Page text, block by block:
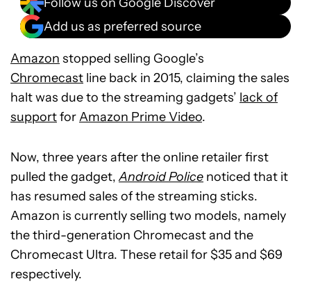
Add us as preferred source
Amazon stopped selling Google’s
Chromecast line back in 2015, claiming the sales
halt was due to the streaming gadgets’ lack of
supportforAmazon Prime Video.
Now, three years after the online retailer first
pulled the gadget,Android Police noticed that it
has resumed sales of the streaming sticks.
Amazon is currently selling two models, namely
the third-generation Chromecast and the
Chromecast Ultra. These retail for $35 and $69
respectively.